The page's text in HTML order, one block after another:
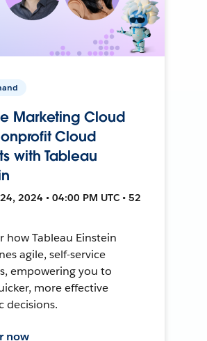
Marketing Cloud
Cloud
with Tableau
2024 • 04:00 PM UTC • 52
how Tableau Einstein
agile, self-service
empowering you to
more effective
decisions.
now